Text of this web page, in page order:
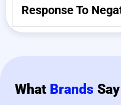
Response To
What Brands